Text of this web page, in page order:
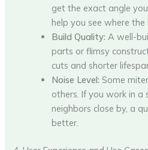
get the exact angle
help you see where
Build Quality: A well-
parts or flimsy
cuts and shorter
Noise Level: Some
others. If you work in a
neighbors close by, a
better.